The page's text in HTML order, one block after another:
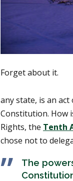
Forget about it.
any state, is an
Constitution. How
Rights, the Tenth
chose not to
The